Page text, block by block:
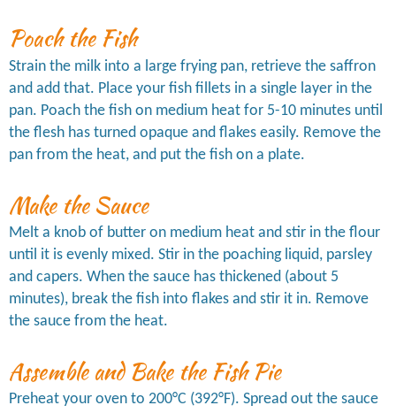
Poach the Fish
Strain the milk into a large frying pan, retrieve the saffron
and add that. Place your fish fillets in a single layer in the
pan. Poach the fish on medium heat for 5-10 minutes until
the flesh has turned opaque and flakes easily. Remove the
pan from the heat, and put the fish on a plate.
Make the Sauce
Melt a knob of butter on medium heat and stir in the flour
until it is evenly mixed. Stir in the poaching liquid, parsley
and capers. When the sauce has thickened (about 5
minutes), break the fish into flakes and stir it in. Remove
the sauce from the heat.
Assemble and Bake the Fish Pie
Preheat your oven to 200°C (392°F). Spread out the sauce